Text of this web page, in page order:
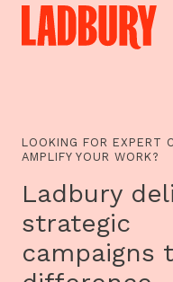
THAN
RIOT
LOOKING FOR EXPERT
AMPLIFY YOUR WORK?
Ladbury
strategic
campaigns